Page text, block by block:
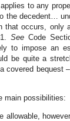
to any
the decedent…
that occurs, only
SeeCode
to impose an
be quite a
covered bequest
main possibilities:
allowable,